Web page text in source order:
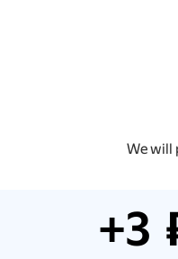
We will
+3